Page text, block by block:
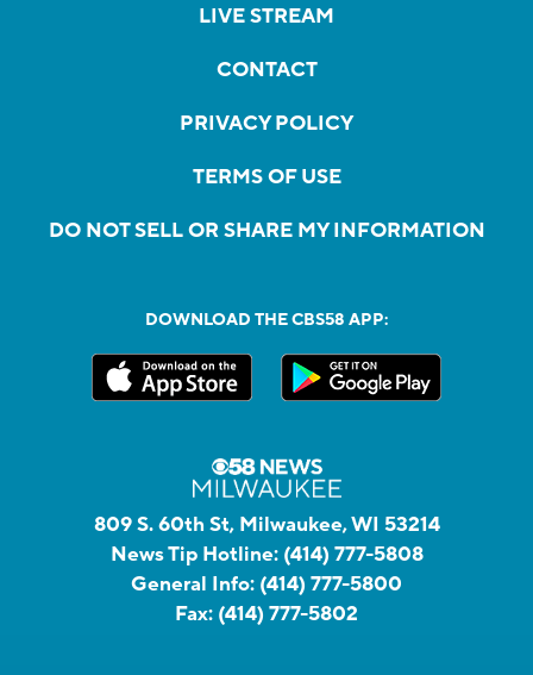
LIVE STREAM
CONTACT
PRIVACY POLICY
TERMS OF USE
DO NOT SELL OR SHARE MY INFORMATION
DOWNLOAD THE CBS58 APP:
809 S. 60th St, Milwaukee, WI 53214
News Tip Hotline: (414) 777-5808
General Info: (414) 777-5800
Fax: (414) 777-5802